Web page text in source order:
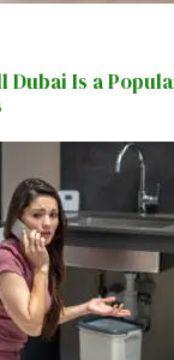
Dubai Is a